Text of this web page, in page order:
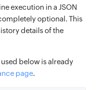
execution in a JSON
optional. This
details of the
below is already
page.